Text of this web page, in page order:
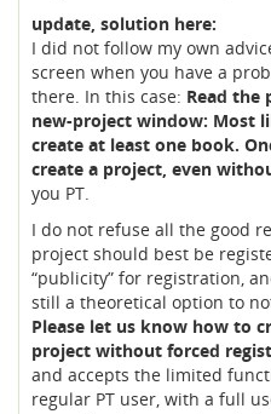
update, solution here:
I did not follow my own
screen when you have a
there. In this case: Read the
new-project window: Most
create at least one book.
create a project, even
you PT.
I do not refuse all the good
project should best be
“publicity” for registration,
still a theoretical option to
Please let us know how to
project without forced
and accepts the limited
regular PT user, with a full